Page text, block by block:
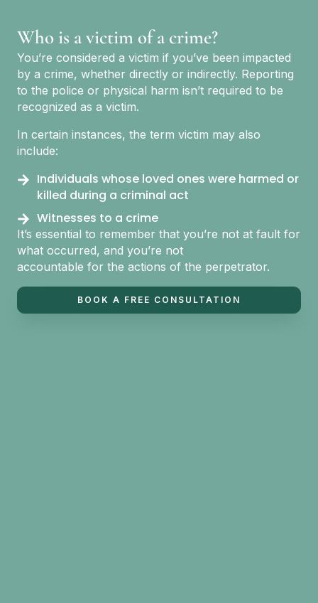
Who is a victim of a crime?
You’re considered a victim if you’ve been impacted
by a crime, whether directly or indirectly. Reporting
to the police or physical harm isn’t required to be
recognized as a victim.
In certain instances, the term victim may also
include:
Individuals whose loved ones were harmed or
killed during a criminal act
Witnesses to a crime
It’s essential to remember that you’re not at fault for
what occurred, and you’re not
accountable for the actions of the perpetrator.
BOOK A FREE CONSULTATION